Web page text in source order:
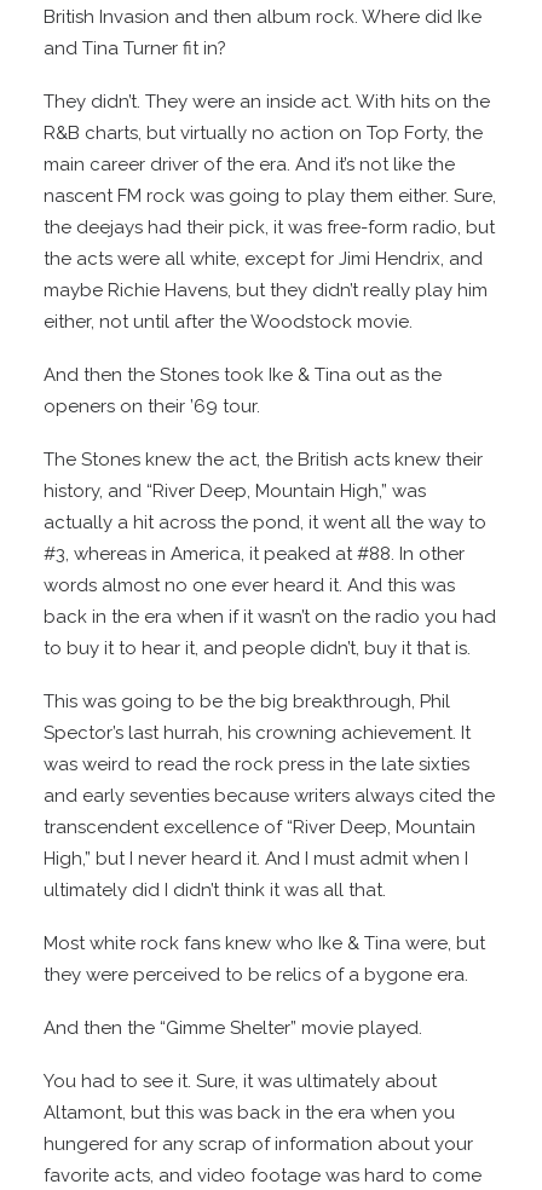
British Invasion and then album rock. Where did Ike
and Tina Turner fit in?
They didn’t. They were an inside act. With hits on the
R&B charts, but virtually no action on Top Forty, the
main career driver of the era. And it’s not like the
nascent FM rock was going to play them either. Sure,
the deejays had their pick, it was free-form radio, but
the acts were all white, except for Jimi Hendrix, and
maybe Richie Havens, but they didn’t really play him
either, not until after the Woodstock movie.
And then the Stones took Ike & Tina out as the
openers on their ’69 tour.
The Stones knew the act, the British acts knew their
history, and “River Deep, Mountain High,” was
actually a hit across the pond, it went all the way to
#3, whereas in America, it peaked at #88. In other
words almost no one ever heard it. And this was
back in the era when if it wasn’t on the radio you had
to buy it to hear it, and people didn’t, buy it that is.
This was going to be the big breakthrough, Phil
Spector’s last hurrah, his crowning achievement. It
was weird to read the rock press in the late sixties
and early seventies because writers always cited the
transcendent excellence of “River Deep, Mountain
High,” but I never heard it. And I must admit when I
ultimately did I didn’t think it was all that.
Most white rock fans knew who Ike & Tina were, but
they were perceived to be relics of a bygone era.
And then the “Gimme Shelter” movie played.
You had to see it. Sure, it was ultimately about
Altamont, but this was back in the era when you
hungered for any scrap of information about your
favorite acts, and video footage was hard to come